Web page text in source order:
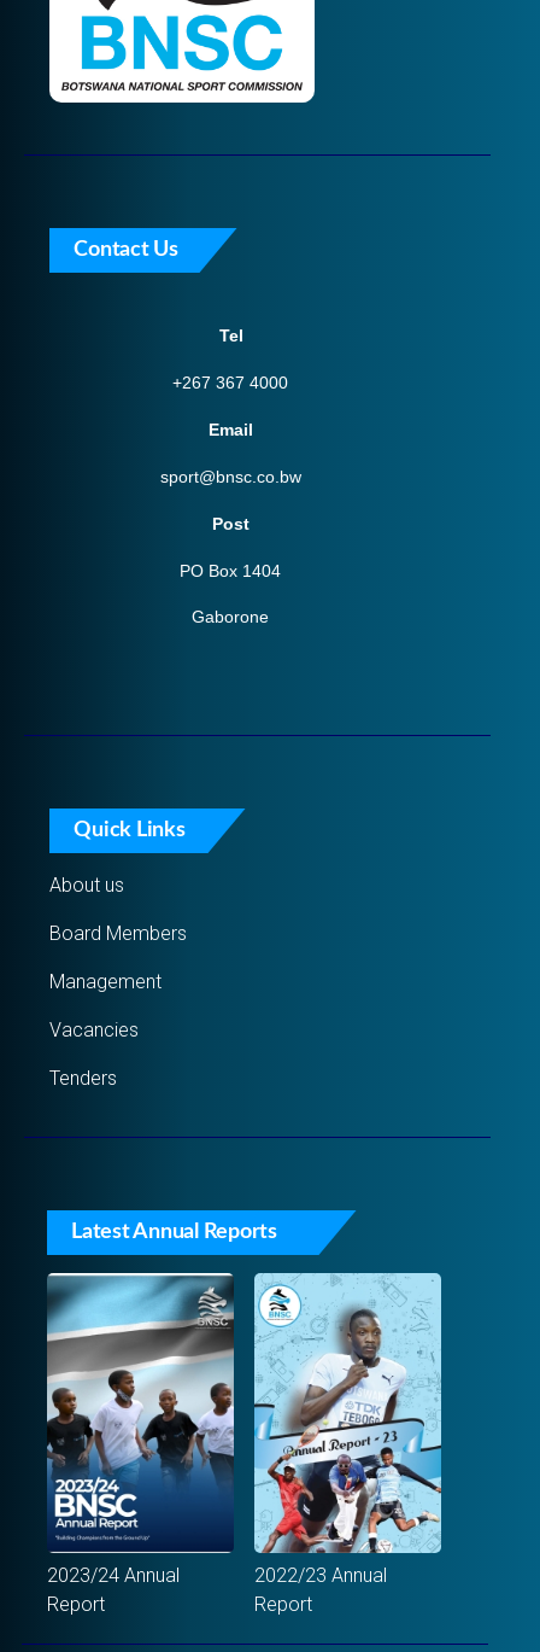
Contact Us
Tel
+267 367 4000
Email
sport@bnsc.co.bw
Post
PO Box 1404
Gaborone
Quick Links
About us
Board Members
Management
Vacancies
Tenders
Latest Annual Reports
2023/24 Annual
Report
2022/23 Annual
Report